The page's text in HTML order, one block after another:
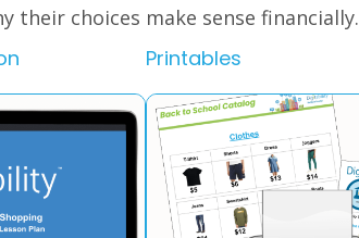
their choices make sense financially.
Printables